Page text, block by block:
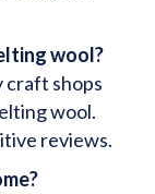
wool?
craft shops
wool.
reviews.